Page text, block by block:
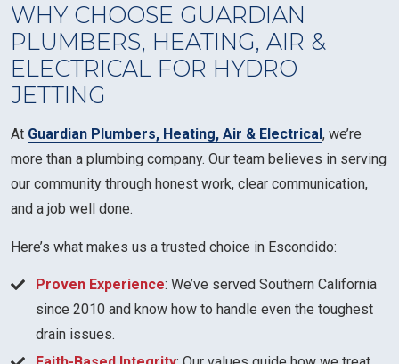
WHY CHOOSE GUARDIAN
PLUMBERS, HEATING, AIR &
ELECTRICAL FOR HYDRO
JETTING
At Guardian Plumbers, Heating, Air & Electrical , we’re
more than a plumbing company. Our team believes in serving
our community through honest work, clear communication,
and a job well done.
Here’s what makes us a trusted choice in Escondido:
Proven Experience: We’ve served Southern California
since 2010 and know how to handle even the toughest
drain issues.